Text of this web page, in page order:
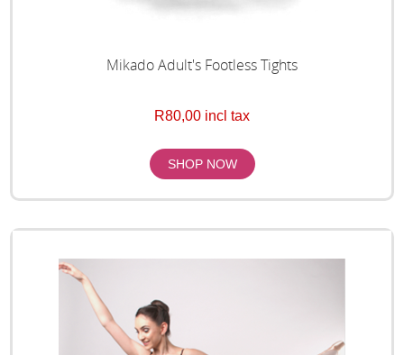
Mikado Adult's Footless Tights
R80,00 incl tax